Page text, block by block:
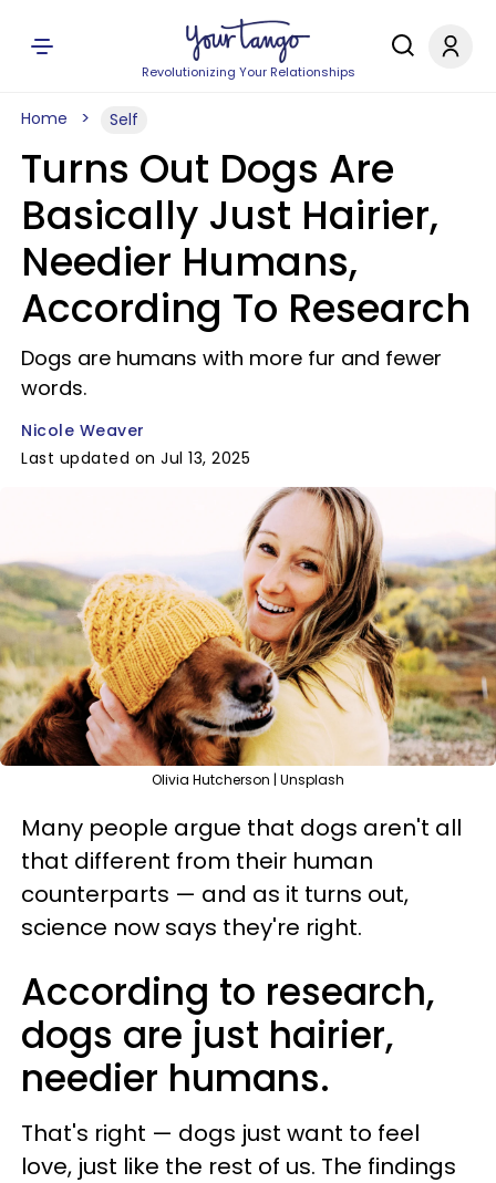
Revolutionizing Your Relationships
Home Self
Turns Out Dogs Are
Basically Just Hairier,
Needier Humans,
According To Research
Dogs are humans with more fur and fewer
words.
Nicole Weaver
Last updated on Jul 13, 2025
Olivia Hutcherson | Unsplash
Many people argue that dogs aren't all
that different from their human
counterparts — and as it turns out,
science now says they're right.
According to research,
dogs are just hairier,
needier humans.
That's right — dogs just want to feel
love, just like the rest of us. The findings